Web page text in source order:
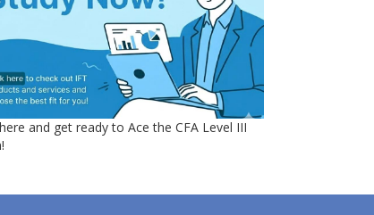
and get ready to Ace the CFA Level III